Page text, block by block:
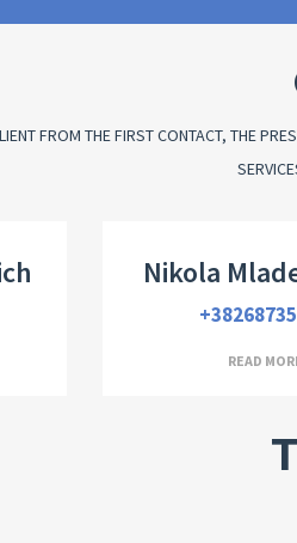
FROM THE FIRST CONTACT, THE
Director and
Nikola
READ